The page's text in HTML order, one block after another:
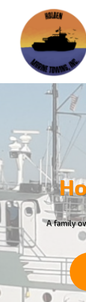
A family